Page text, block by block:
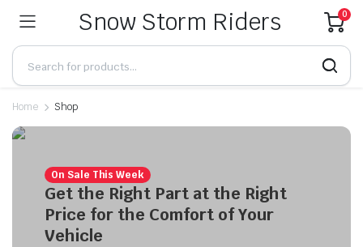
Snow Storm Riders 0
Home Shop
On Sale This Week
Get the Right Part at the Right
Price for the Comfort of Your
Vehicle